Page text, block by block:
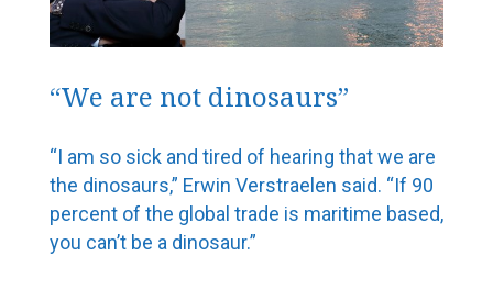
“We are not dinosaurs”
“I am so sick and tired of hearing that we are
the dinosaurs,” Erwin Verstraelen said. “If 90
percent of the global trade is maritime based,
you can’t be a dinosaur.”